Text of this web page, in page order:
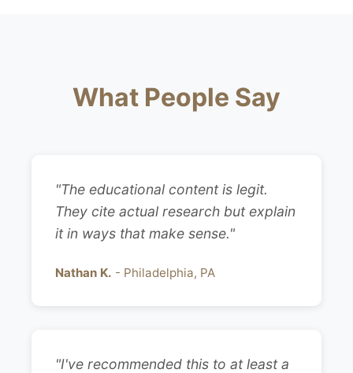
What People Say
"The educational content is legit.
They cite actual research but explain
it in ways that make sense."
Nathan K. - Philadelphia, PA
"I've recommended this to at least a